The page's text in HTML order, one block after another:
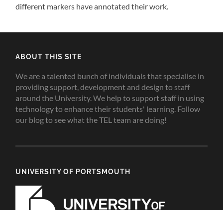
different markers have annotated their work.
ABOUT THIS SITE
We are a talented bunch of individuals that specialise in
providing support, development and design to staff
around the University. We help to support staff in using
technology to enhance their students' learning. Follow
our blog to see what the TEL team are doing!
UNIVERSITY OF PORTSMOUTH